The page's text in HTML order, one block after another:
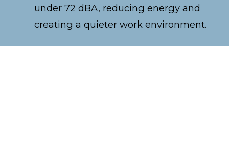
under 72 dBA, reducing energy and
creating a quieter work environment.